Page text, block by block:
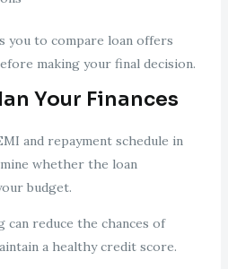
you to compare loan offers
making your final decision.
Your Finances
and repayment schedule in
whether the loan
budget.
can reduce the chances of
a healthy credit score.